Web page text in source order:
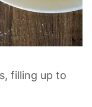
filling up to